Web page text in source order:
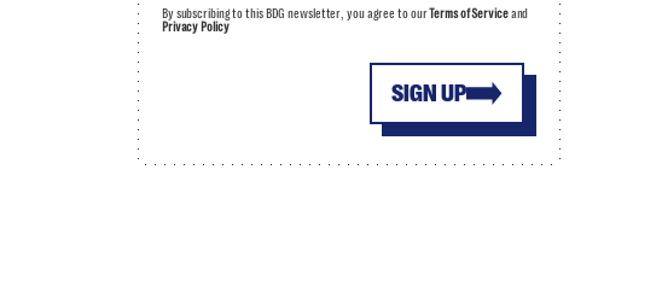
SIGN UP
By subscribing to this BDG newsletter, you agree to ourTerms of Serviceand
Privacy Policy